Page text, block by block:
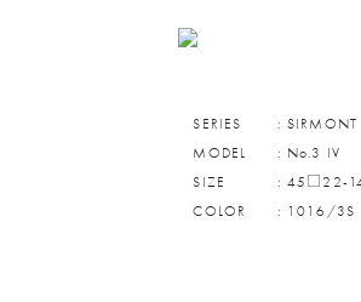
SERIES
: SIRMONT
MODEL
: No.3 IV
SIZE
: 45□22-
COLOR
: 1016/3S